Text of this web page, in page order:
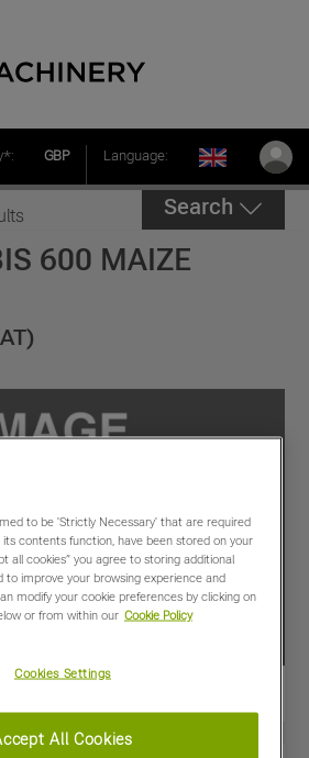
GBP Language:
Search
600 MAIZE
to be 'Strictly Necessary' that are required
contents function, have been stored on your
all cookies” you agree to storing additional
to improve your browsing experience and
modify your cookie preferences by clicking on
or from within our Cookie Policy
Cookies Settings
All Cookies